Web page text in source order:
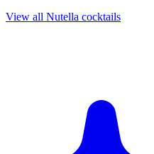
View all Nutella cocktails